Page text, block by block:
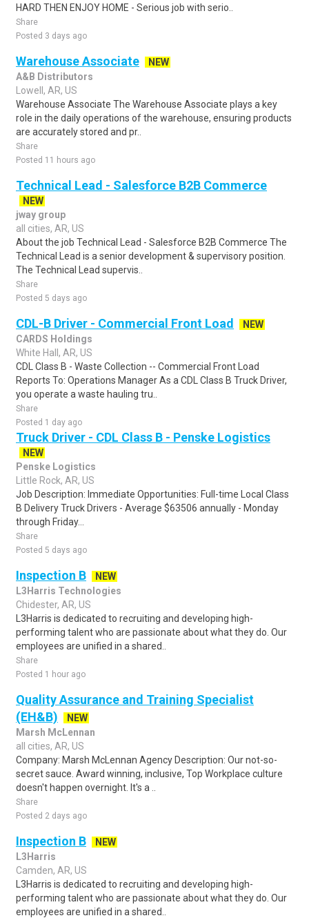
HARD THEN ENJOY HOME - Serious job with serio..
Share
Posted 3 days ago
Warehouse Associate
NEW
A&B Distributors
Lowell, AR, US
Warehouse Associate The Warehouse Associate plays a key
role in the daily operations of the warehouse, ensuring products
are accurately stored and pr..
Share
Posted 11 hours ago
Technical Lead - Salesforce B2B Commerce
NEW
jway group
all cities, AR, US
About the job Technical Lead - Salesforce B2B Commerce The
Technical Lead is a senior development & supervisory position.
The Technical Lead supervis..
Share
Posted 5 days ago
CDL-B Driver - Commercial Front Load
NEW
CARDS Holdings
White Hall, AR, US
CDL Class B - Waste Collection -- Commercial Front Load
Reports To: Operations Manager As a CDL Class B Truck Driver,
you operate a waste hauling tru..
Share
Posted 1 day ago
Truck Driver - CDL Class B - Penske Logistics
NEW
Penske Logistics
Little Rock, AR, US
Job Description: Immediate Opportunities: Full-time Local Class
B Delivery Truck Drivers - Average $63506 annually - Monday
through Friday...
Share
Posted 5 days ago
Inspection B
NEW
L3Harris Technologies
Chidester, AR, US
L3Harris is dedicated to recruiting and developing high-
performing talent who are passionate about what they do. Our
employees are unified in a shared..
Share
Posted 1 hour ago
Quality Assurance and Training Specialist
(EH&B)
NEW
Marsh McLennan
all cities, AR, US
Company: Marsh McLennan Agency Description: Our not-so-
secret sauce. Award winning, inclusive, Top Workplace culture
doesn't happen overnight. It's a ..
Share
Posted 2 days ago
Inspection B
NEW
L3Harris
Camden, AR, US
L3Harris is dedicated to recruiting and developing high-
performing talent who are passionate about what they do. Our
employees are unified in a shared..